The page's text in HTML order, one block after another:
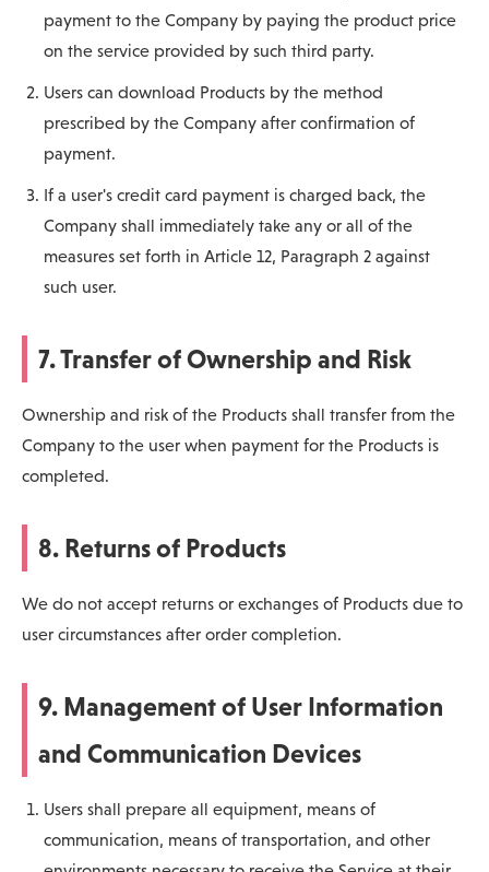
payment to the Company by paying the product price
on the service provided by such third party.
Users can download Products by the method
prescribed by the Company after confirmation of
payment.
If a user's credit card payment is charged back, the
Company shall immediately take any or all of the
measures set forth in Article 12, Paragraph 2 against
such user.
7. Transfer of Ownership and Risk
Ownership and risk of the Products shall transfer from the
Company to the user when payment for the Products is
completed.
8. Returns of Products
We do not accept returns or exchanges of Products due to
user circumstances after order completion.
9. Management of User Information
and Communication Devices
Users shall prepare all equipment, means of
communication, means of transportation, and other